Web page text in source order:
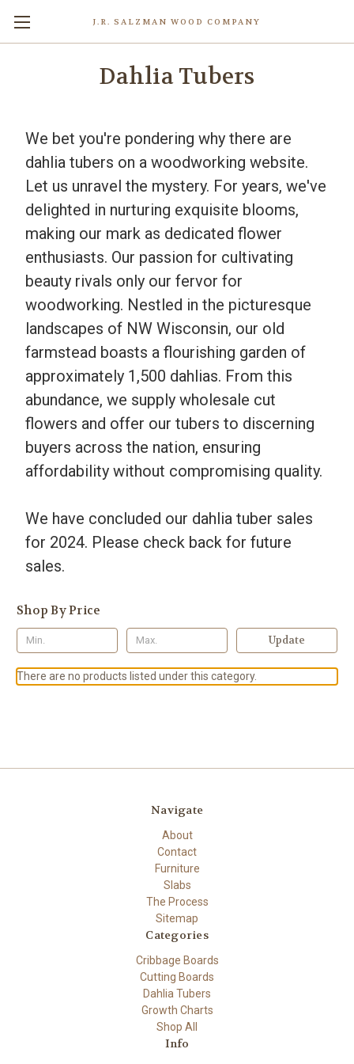
J.R. SALZMAN WOOD COMPANY
Dahlia Tubers
We bet you're pondering why there are
dahlia tubers on a woodworking website.
Let us unravel the mystery. For years, we've
delighted in nurturing exquisite blooms,
making our mark as dedicated flower
enthusiasts. Our passion for cultivating
beauty rivals only our fervor for
woodworking. Nestled in the picturesque
landscapes of NW Wisconsin, our old
farmstead boasts a flourishing garden of
approximately 1,500 dahlias. From this
abundance, we supply wholesale cut
flowers and offer our tubers to discerning
buyers across the nation, ensuring
affordability without compromising quality.
We have concluded our dahlia tuber sales
for 2024. Please check back for future
sales.
Shop By Price
Update
There are no products listed under this category.
Navigate
About
Contact
Furniture
Slabs
The Process
Sitemap
Categories
Cribbage Boards
Cutting Boards
Dahlia Tubers
Growth Charts
Shop All
Info